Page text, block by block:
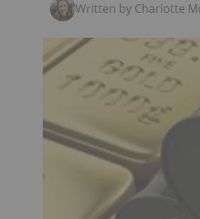
Written by Charlotte